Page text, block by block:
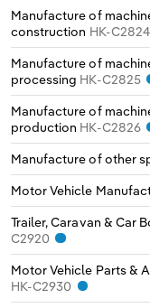
Manufacture of
construction HK-C2824
Manufacture of
processing HK-C2825
Manufacture of
production HK-C2826
Manufacture of other
Motor Vehicle
Trailer, Caravan & Car
C2920
Motor Vehicle Parts &
HK-C2930